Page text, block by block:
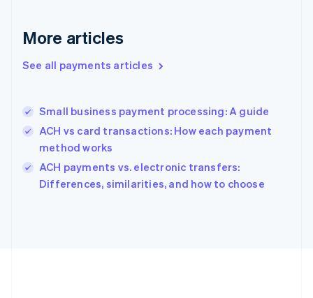
More articles
See all payments articles
Small business payment processing: A guide
ACH vs card transactions: How each payment
method works
ACH payments vs. electronic transfers:
Differences, similarities, and how to choose
English
English简体中文
India
Ireland
English
Italy
Italiano English
Japan